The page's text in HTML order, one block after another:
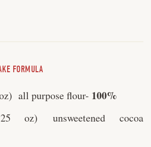
FORMULA
all purpose flour- 100%
oz) unsweetened cocoa